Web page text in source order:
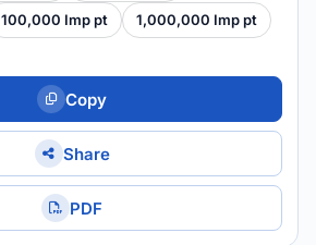
100,000 Imp pt 1,000,000 Imp pt
Copy
Share
PDF